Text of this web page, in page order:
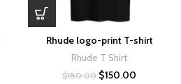
Rhude logo-print T-shirt
Rhude T Shirt
$180.00 Original
$150.00